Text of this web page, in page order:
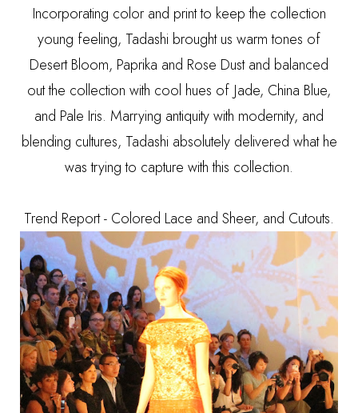
Incorporating color and print to keep the collection
young feeling, Tadashi brought us warm tones of
Desert Bloom, Paprika and Rose Dust and balanced
out the collection with cool hues of Jade, China Blue,
and Pale Iris. Marrying antiquity with modernity, and
blending cultures, Tadashi absolutely delivered what he
was trying to capture with this collection.
Trend Report - Colored Lace and Sheer, and Cutouts.